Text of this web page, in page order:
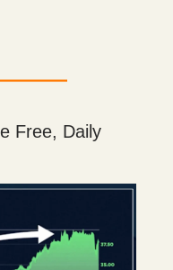
Free, Daily